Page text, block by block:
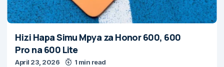
Hizi Hapa Simu Mpya za Honor 600, 600
Pro na 600 Lite
April 23, 2026 1 min read